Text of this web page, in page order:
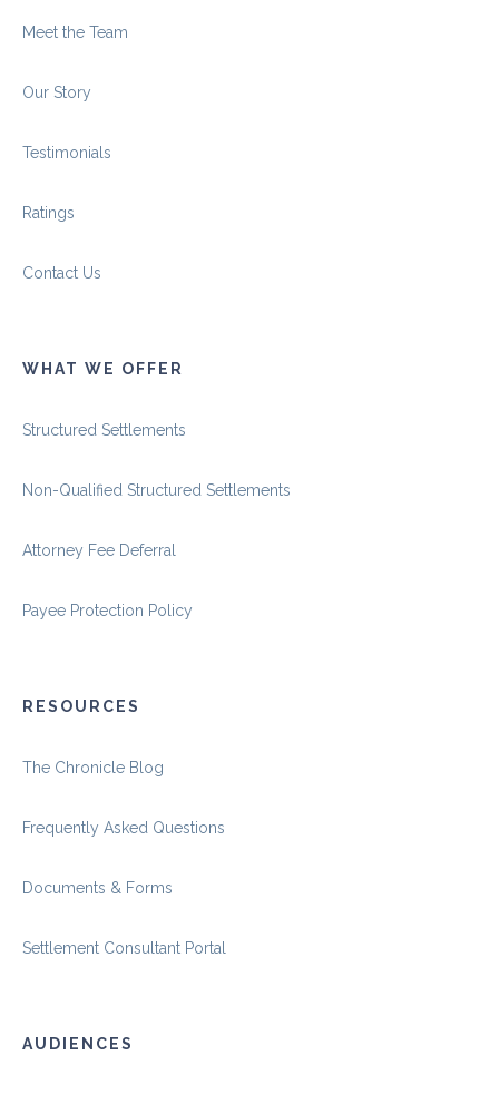
Meet the Team
Our Story
Testimonials
Ratings
Contact Us
WHAT WE OFFER
Structured Settlements
Non-Qualified Structured Settlements
Attorney Fee Deferral
Payee Protection Policy
RESOURCES
The Chronicle Blog
Frequently Asked Questions
Documents & Forms
Settlement Consultant Portal
AUDIENCES